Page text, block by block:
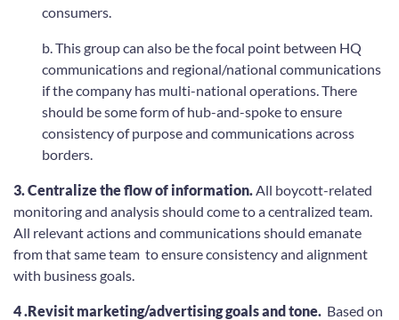
consumers.
b. This group can also be the focal point between HQ
communications and regional/national communications
if the company has multi-national operations. There
should be some form of hub-and-spoke to ensure
consistency of purpose and communications across
borders.
3. Centralize the flow of information. All boycott-related
monitoring and analysis should come to a centralized team.
All relevant actions and communications should emanate
from that same team to ensure consistency and alignment
with business goals.
4 .Revisit marketing/advertising goals and tone. Based on